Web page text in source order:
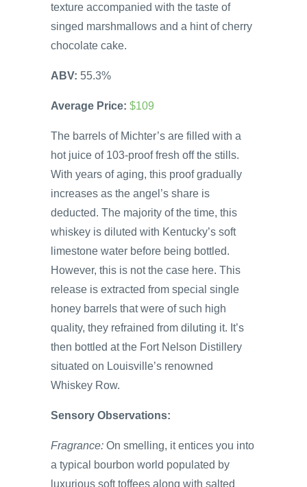
texture accompanied with the taste of
singed marshmallows and a hint of cherry
chocolate cake.
ABV: 55.3%
Average Price: $109
The barrels of Michter’s are filled with a
hot juice of 103-proof fresh off the stills.
With years of aging, this proof gradually
increases as the angel’s share is
deducted. The majority of the time, this
whiskey is diluted with Kentucky’s soft
limestone water before being bottled.
However, this is not the case here. This
release is extracted from special single
honey barrels that were of such high
quality, they refrained from diluting it. It’s
then bottled at the Fort Nelson Distillery
situated on Louisville’s renowned
Whiskey Row.
Sensory Observations:
Fragrance: On smelling, it entices you into
a typical bourbon world populated by
luxurious soft toffees along with salted